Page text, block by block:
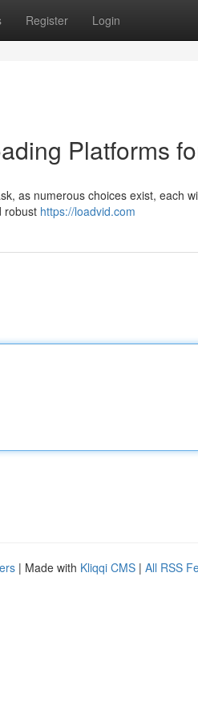
Register Login
Platforms
as numerous choices exist, each
robust https://loadvid.com
| Made with Kliqqi CMS | All RSS